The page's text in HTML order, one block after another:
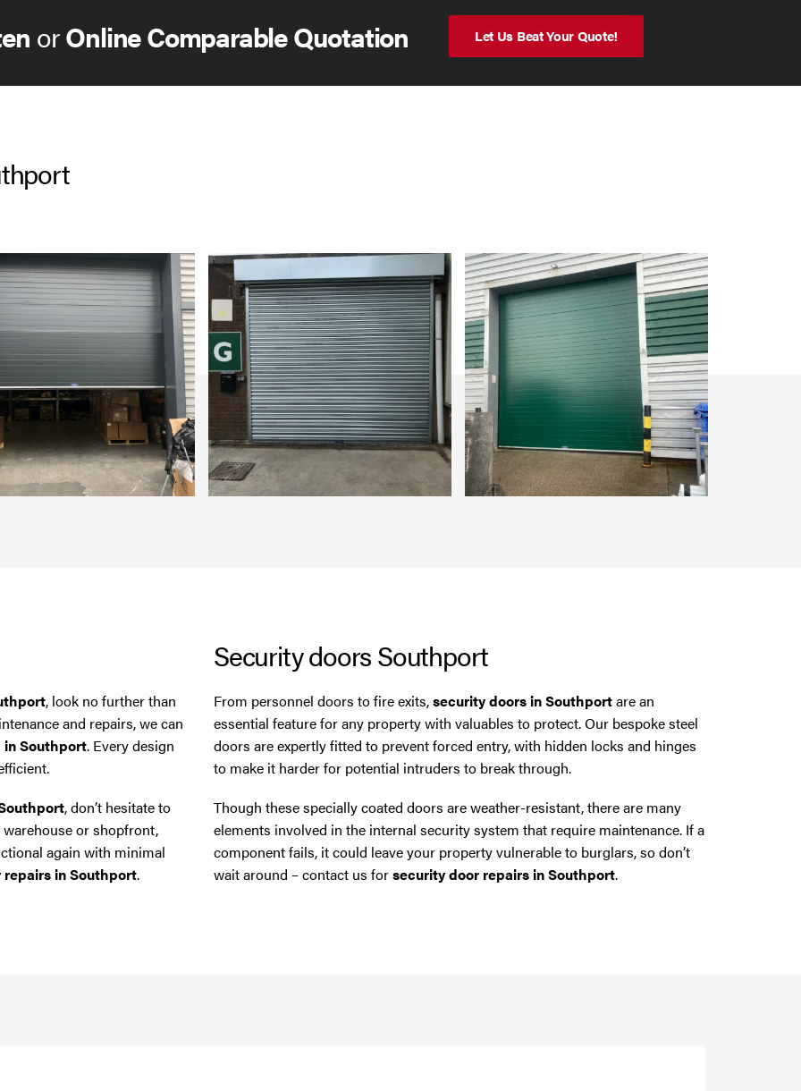
shutter repairs in
the day as we are
quickly as possible.
too, helping you
also comply with the
and checking your door
the paperwork needed so
orOnline Comparable Quotation Let Us Beat Your Quote!
, look no further than
and repairs, we can
in Southport. Every design
, don’t hesitate to
warehouse or shopfront,
again with minimal
in Southport.
Security doors Southport
From personnel doors to fire exits,security doors in Southportare an
essential feature for any property with valuables to protect. Our bespoke steel
doors are expertly fitted to prevent forced entry, with hidden locks and hinges
to make it harder for potential intruders to break through.
Though these specially coated doors are weather-resistant, there are many
elements involved in the internal security system that require maintenance. If a
component fails, it could leave your property vulnerable to burglars, so don’t
wait around – contact us forsecurity door repairs in Southport.